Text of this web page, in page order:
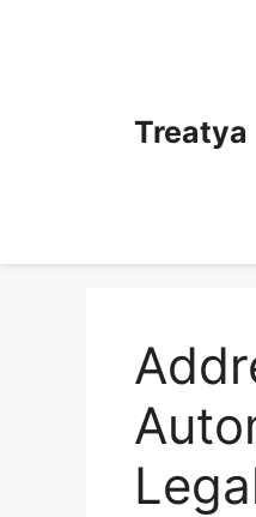
Treatya